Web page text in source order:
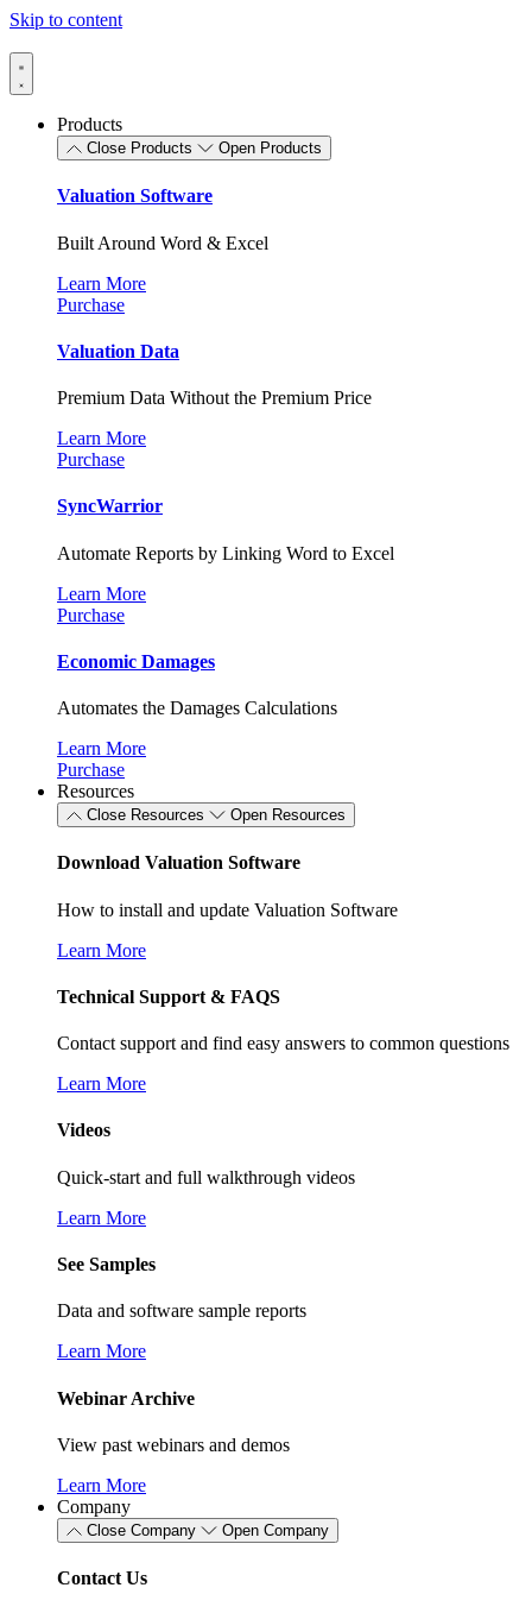
Skip to content
Products
Close Products Open Products
Valuation Software
Built Around Word & Excel
Learn More
Purchase
Valuation Data
Premium Data Without the Premium Price
Learn More
Purchase
SyncWarrior
Automate Reports by Linking Word to Excel
Learn More
Purchase
Economic Damages
Automates the Damages Calculations
Learn More
Purchase
Resources
Close Resources Open Resources
Download Valuation Software
How to install and update Valuation Software
Learn More
Technical Support & FAQS
Contact support and find easy answers to common questions
Learn More
Videos
Quick-start and full walkthrough videos
Learn More
See Samples
Data and software sample reports
Learn More
Webinar Archive
View past webinars and demos
Learn More
Company
Close Company Open Company
Contact Us